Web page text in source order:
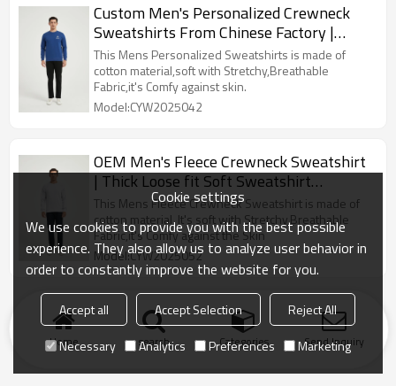
Custom Men's Personalized Crewneck
Sweatshirts From Chinese Factory |
Custom Sweatshirt
This Mens Personalized Sweatshirts is made of
cotton material,soft with Stretchy,Breathable
Fabric,it's Comfy against skin.
Model:CYW2025042
OEM Men's Fleece Crewneck Sweatshirt
| Thick Loose fit Soft Sweatshirt
Manufacturer
This Mens Fleece Crewneck Sweatshirt is made of
cotton material, It's soft with Stretchy,Breathable
Fabric,it's Comfy against the Skin
Model:CYW2025052
Home search Categories Send Inquiry
Cookie settings
We use cookies to provide you with the best possible
experience. They also allow us to analyze user behavior in
order to constantly improve the website for you.
Accept all Accept Selection
Reject All
Necessary
Analytics Preferences Marketing